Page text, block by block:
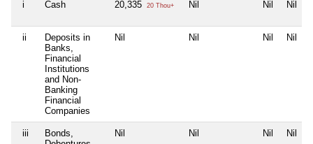
i Cash 20,335 20 Thou+ Nil Nil Nil
ii
Deposits in
Banks,
Financial
Institutions
and Non-
Banking
Financial
Companies
Nil Nil Nil Nil
iii
Bonds,
Nil Nil Nil Nil